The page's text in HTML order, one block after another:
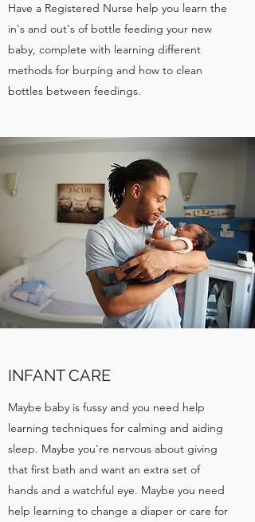
Have a Registered Nurse help you learn the
in's and out's of bottle feeding your new
baby, complete with learning different
methods for burping and how to clean
bottles between feedings.
INFANT CARE
Maybe baby is fussy and you need help
learning techniques for calming and aiding
sleep. Maybe you're nervous about giving
that first bath and want an extra set of
hands and a watchful eye. Maybe you need
help learning to change a diaper or care for